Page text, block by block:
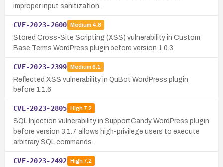
improper input sanitization.
CVE-2023-2600 Medium 4.8
Stored Cross-Site Scripting (XSS) vulnerability in Custom
Base Terms WordPress plugin before version 1.0.3
CVE-2023-2399 Medium 6.1
Reflected XSS vulnerability in QuBot WordPress plugin
before 1.1.6
CVE-2023-2805 High7.2
SQL Injection vulnerability in SupportCandy WordPress plugin
before version 3.1.7 allows high-privilege users to execute
arbitrary SQL commands.
CVE-2023-2492 High7.2